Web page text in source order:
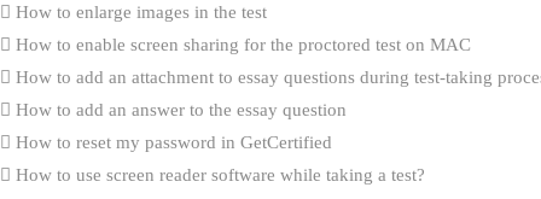
How to enlarge images in the test
How to enable screen sharing for the proctored test on MAC
How to add an attachment to essay questions during test-taking
How to add an answer to the essay question
How to reset my password in GetCertified
How to use screen reader software while taking a test?